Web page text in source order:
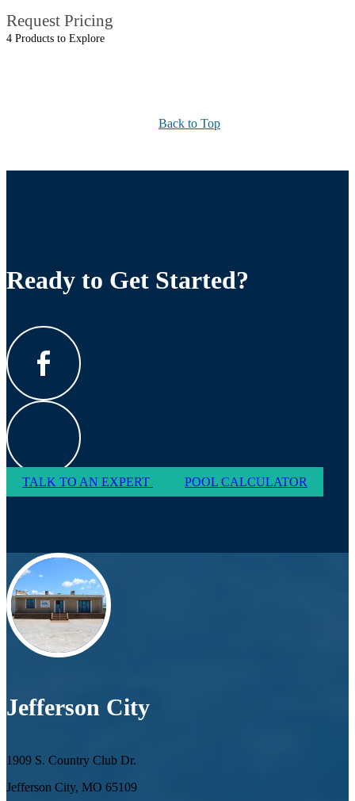
Request Pricing
4 Products to Explore
Back to Top
Ready to Get Started?
TALK TO AN EXPERT POOL CALCULATOR
Jefferson City
1909 S. Country Club Dr.
Jefferson City, MO 65109